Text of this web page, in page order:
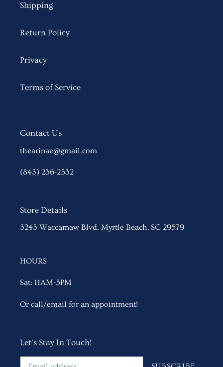
Shipping
Return Policy
Privacy
Terms of Service
Contact Us
thearinae@gmail.com
(843) 236-2532
Store Details
3243 Waccamaw Blvd. Myrtle Beach, SC 29579
HOURS
Sat: 11AM-5PM
Or call/email for an appointment!
Let's Stay In Touch!